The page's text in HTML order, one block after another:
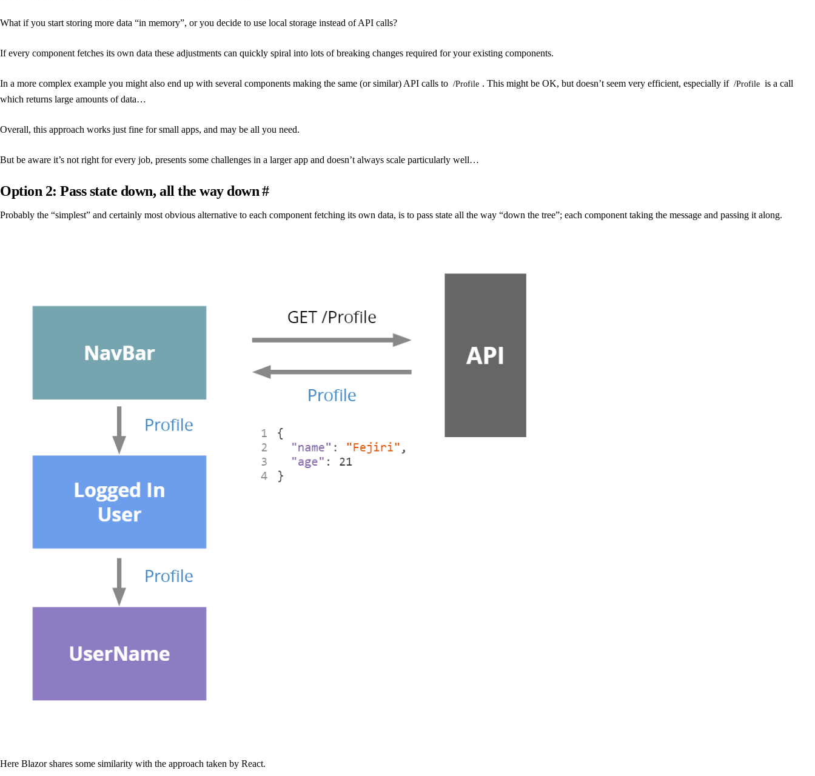
What if you start storing more data “in memory”, or you decide to use local storage instead of API calls?
If every component fetches its own data these adjustments can quickly spiral into lots of breaking changes required for your existing components.
In a more complex example you might also end up with several components making the same (or similar) API calls to /Profile . This might be OK, but doesn’t seem very efficient, especially if /Profile is a call
which returns large amounts of data…
Overall, this approach works just fine for small apps, and may be all you need.
But be aware it’s not right for every job, presents some challenges in a larger app and doesn’t always scale particularly well…
Option 2: Pass state down, all the way down#
Probably the “simplest” and certainly most obvious alternative to each component fetching its own data, is to pass state all the way “down the tree”; each component taking the message and passing it along.
Here Blazor shares some similarity with the approach taken by React.